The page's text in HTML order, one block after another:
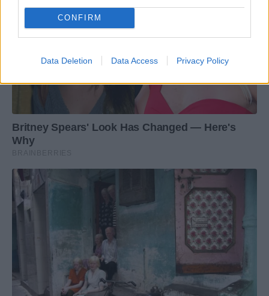
CONFIRM
Data Deletion Data Access Privacy Policy